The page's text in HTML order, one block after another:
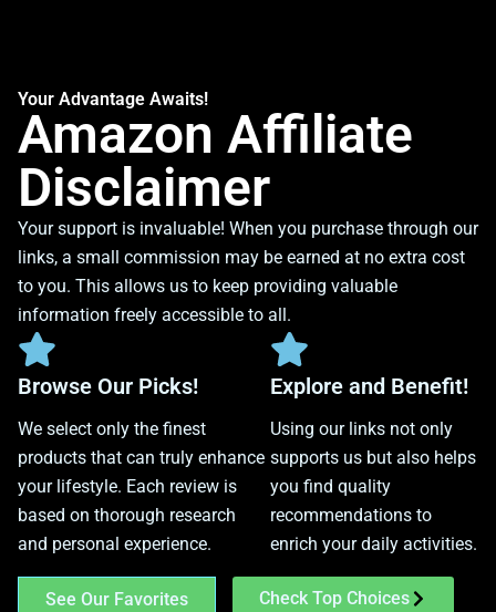
Your Advantage Awaits!
Amazon Affiliate
Disclaimer
Your support is invaluable! When you purchase through our
links, a small commission may be earned at no extra cost
to you. This allows us to keep providing valuable
information freely accessible to all.
Browse Our Picks!
We select only the finest
products that can truly enhance
your lifestyle. Each review is
based on thorough research
and personal experience.
Explore and Benefit!
Using our links not only
supports us but also helps
you find quality
recommendations to
enrich your daily activities.
See Our Favorites Check Top Choices